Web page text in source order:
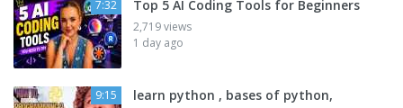
7:32 Top 5 AI Coding Tools for Beginners
2,719 views
1 day ago
9:15 learn python , bases of python,